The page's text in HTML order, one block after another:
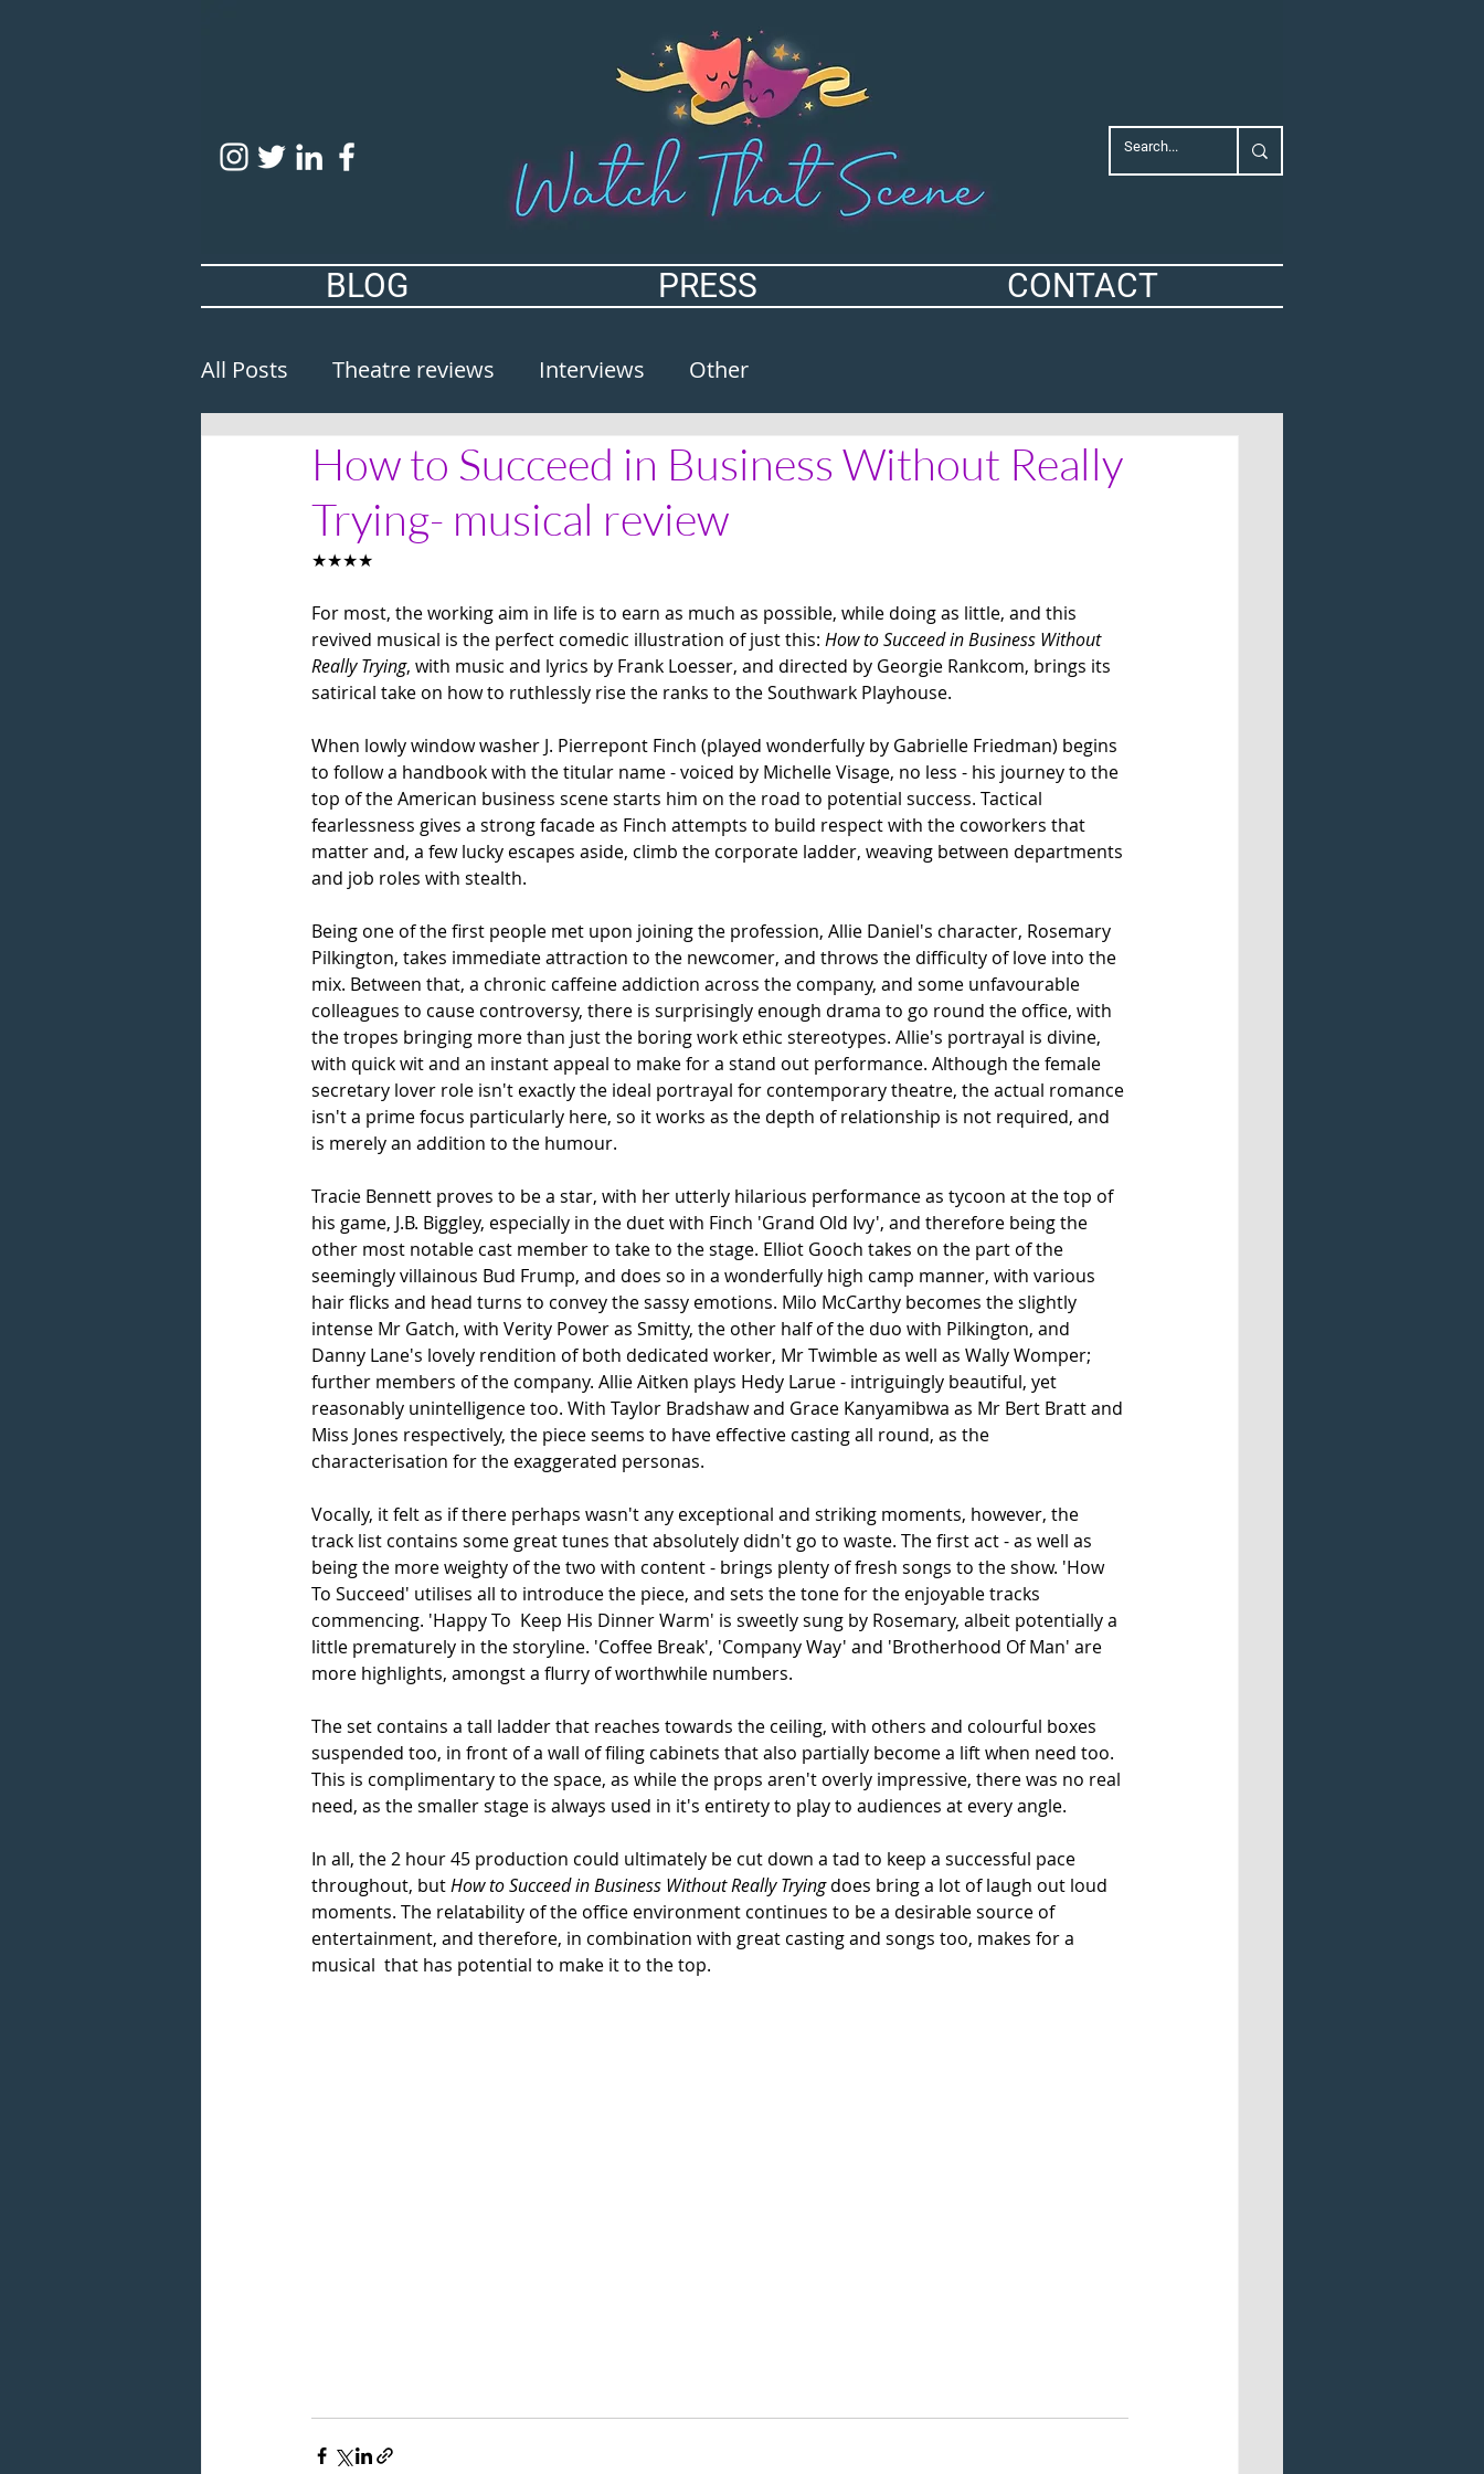
BLOG PRESS CONTACT
All Posts Theatre reviews Interviews Other
How to Succeed in Business Without Really
Trying- musical review
★★★★
For most, the working aim in life is to earn as much as possible, while doing as little, and this
revived musical is the perfect comedic illustration of just this: How to Succeed in Business Without
Really Trying, with music and lyrics by Frank Loesser, and directed by Georgie Rankcom, brings its
satirical take on how to ruthlessly rise the ranks to the Southwark Playhouse.
When lowly window washer J. Pierrepont Finch (played wonderfully by Gabrielle Friedman) begins
to follow a handbook with the titular name - voiced by Michelle Visage, no less - his journey to the
top of the American business scene starts him on the road to potential success. Tactical
fearlessness gives a strong facade as Finch attempts to build respect with the coworkers that
matter and, a few lucky escapes aside, climb the corporate ladder, weaving between departments
and job roles with stealth.
Being one of the first people met upon joining the profession, Allie Daniel's character, Rosemary
Pilkington, takes immediate attraction to the newcomer, and throws the difficulty of love into the
mix. Between that, a chronic caffeine addiction across the company, and some unfavourable
colleagues to cause controversy, there is surprisingly enough drama to go round the office, with
the tropes bringing more than just the boring work ethic stereotypes. Allie's portrayal is divine,
with quick wit and an instant appeal to make for a stand out performance. Although the female
secretary lover role isn't exactly the ideal portrayal for contemporary theatre, the actual romance
isn't a prime focus particularly here, so it works as the depth of relationship is not required, and
is merely an addition to the humour.
Tracie Bennett proves to be a star, with her utterly hilarious performance as tycoon at the top of
his game, J.B. Biggley, especially in the duet with Finch 'Grand Old Ivy', and therefore being the
other most notable cast member to take to the stage. Elliot Gooch takes on the part of the
seemingly villainous Bud Frump, and does so in a wonderfully high camp manner, with various
hair flicks and head turns to convey the sassy emotions. Milo McCarthy becomes the slightly
intense Mr Gatch, with Verity Power as Smitty, the other half of the duo with Pilkington, and
Danny Lane's lovely rendition of both dedicated worker, Mr Twimble as well as Wally Womper;
further members of the company. Allie Aitken plays Hedy Larue - intriguingly beautiful, yet
reasonably unintelligence too. With Taylor Bradshaw and Grace Kanyamibwa as Mr Bert Bratt and
Miss Jones respectively, the piece seems to have effective casting all round, as the
characterisation for the exaggerated personas.
Vocally, it felt as if there perhaps wasn't any exceptional and striking moments, however, the
track list contains some great tunes that absolutely didn't go to waste. The first act - as well as
being the more weighty of the two with content - brings plenty of fresh songs to the show. 'How
To Succeed' utilises all to introduce the piece, and sets the tone for the enjoyable tracks
commencing. 'Happy To  Keep His Dinner Warm' is sweetly sung by Rosemary, albeit potentially a
little prematurely in the storyline. 'Coffee Break', 'Company Way' and 'Brotherhood Of Man' are
more highlights, amongst a flurry of worthwhile numbers.
The set contains a tall ladder that reaches towards the ceiling, with others and colourful boxes
suspended too, in front of a wall of filing cabinets that also partially become a lift when need too.
This is complimentary to the space, as while the props aren't overly impressive, there was no real
need, as the smaller stage is always used in it's entirety to play to audiences at every angle.
In all, the 2 hour 45 production could ultimately be cut down a tad to keep a successful pace
throughout, but How to Succeed in Business Without Really Trying does bring a lot of laugh out loud
moments. The relatability of the office environment continues to be a desirable source of
entertainment, and therefore, in combination with great casting and songs too, makes for a
musical  that has potential to make it to the top.